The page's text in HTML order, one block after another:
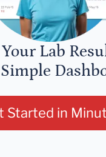
Lab
Started in